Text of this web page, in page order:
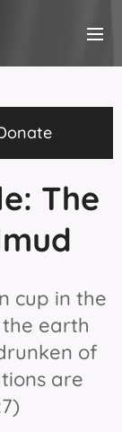
The
cup in the
earth
of
are